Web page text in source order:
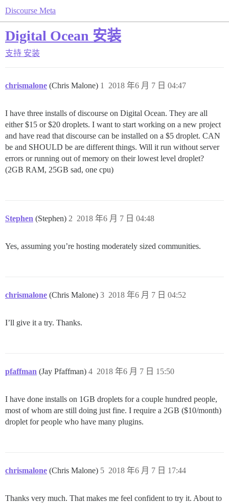
Discourse Meta
Digital Ocean 安装
支持 安装
chrismalone (Chris Malone) 2018 年6 月 7 日 04:47
1
I have three installs of discourse on Digital Ocean. They are all
either $15 or $20 droplets. I want to start working on a new project
and have read that discourse can be installed on a $5 droplet. CAN
be and SHOULD be are different things. Will it run without server
errors or running out of memory on their lowest level droplet?
(2GB RAM, 25GB sad, one cpu)
Stephen (Stephen) 2018 年6 月 7 日 04:48
2
Yes, assuming you’re hosting moderately sized communities.
chrismalone (Chris Malone) 2018 年6 月 7 日 04:52
3
I’ll give it a try. Thanks.
pfaffman (Jay Pfaffman) 2018 年6 月 7 日 15:50
4
I have done installs on 1GB droplets for a couple hundred people,
most of whom are still doing just fine. I require a 2GB ($10/month)
droplet for people who have many plugins.
chrismalone (Chris Malone) 2018 年6 月 7 日 17:44
5
Thanks very much. That makes me feel confident to try it. About to